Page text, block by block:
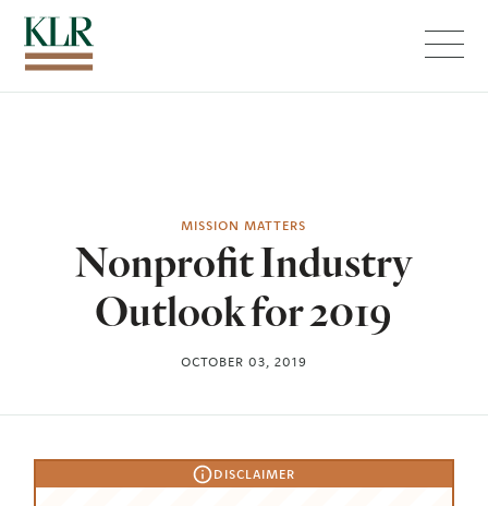
MISSION MATTERS
Nonprofit Industry
Outlook for 2019
OCTOBER 03, 2019
DISCLAIMER